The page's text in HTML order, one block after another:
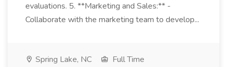
evaluations. 5. **Marketing and Sales:** -
Collaborate with the marketing team to develop...
Spring Lake, NC
Full Time